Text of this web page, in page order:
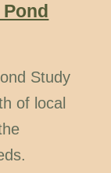
Study
of local